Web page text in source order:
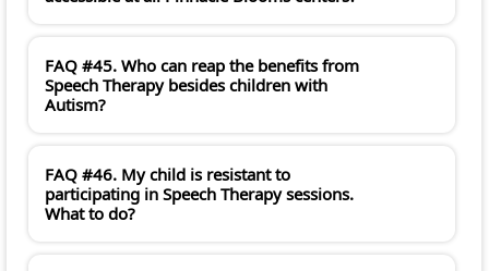
FAQ #45. Who can reap the benefits from
Speech Therapy besides children with
Autism?
FAQ #46. My child is resistant to
participating in Speech Therapy sessions.
What to do?